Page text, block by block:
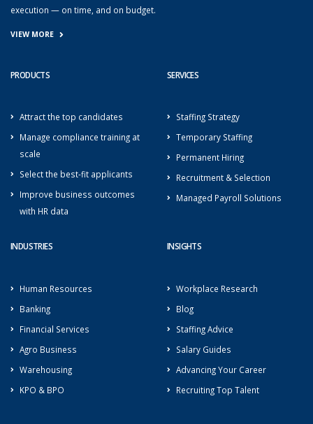
execution — on time, and on budget.
VIEW MORE
PRODUCTS
Attract the top candidates
Manage compliance training at
scale
Select the best-fit applicants
Improve business outcomes
with HR data
SERVICES
Staffing Strategy
Temporary Staffing
Permanent Hiring
Recruitment & Selection
Managed Payroll Solutions
INDUSTRIES
Human Resources
Banking
Financial Services
Agro Business
Warehousing
KPO & BPO
INSIGHTS
Workplace Research
Blog
Staffing Advice
Salary Guides
Advancing Your Career
Recruiting Top Talent